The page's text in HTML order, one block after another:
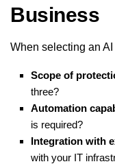
Business
When selecting an
Scope of
three?
Automation
is required?
Integration with
with your IT